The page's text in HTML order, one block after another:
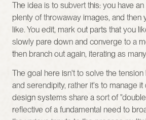
The idea is to subvert this: you have
plenty of throwaway images, and then
like. You edit, mark out parts that you
slowly pare down and converge to a
then branch out again, iterating as
The goal here isn't to solve the
and serendipity, rather it's to manage it
design systems share a sort of
reflective of a fundamental need to